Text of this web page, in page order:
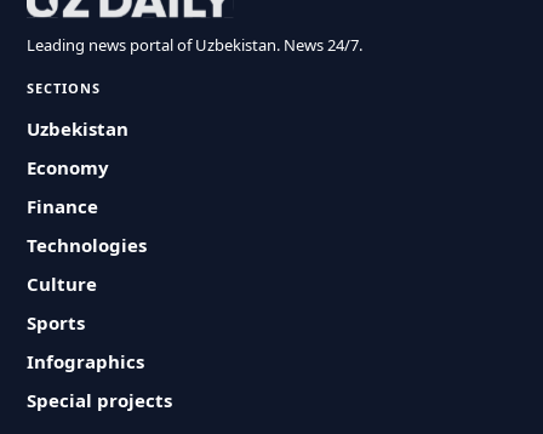
Leading news portal of Uzbekistan. News 24/7.
SECTIONS
Uzbekistan
Economy
Finance
Technologies
Culture
Sports
Infographics
Special projects